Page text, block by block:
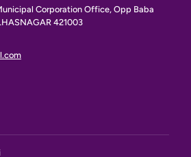
Corporation Office, Opp Baba
421003